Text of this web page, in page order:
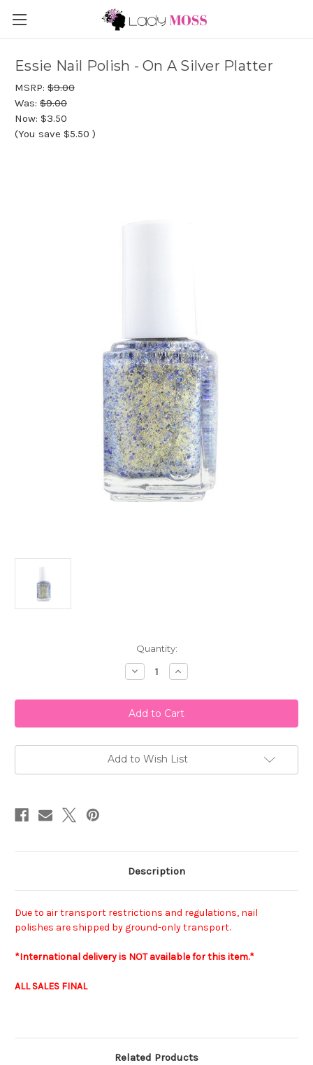
Essie Nail Polish - On A Silver Platter
MSRP: $9.00
Was: $9.00
Now: $3.50
(You save $5.50 )
Quantity:
Decrease
Quantity
Essie
Nail
Polish
-
A
Silver
Increase
Quantity
Essie
Nail
Polish
-
A
Silver
Add to Wish List
Description
Due to air transport restrictions and regulations, nail
polishes are shipped by ground-only transport.
*International delivery is NOT available for this item.*
ALL SALES FINAL
Related Products